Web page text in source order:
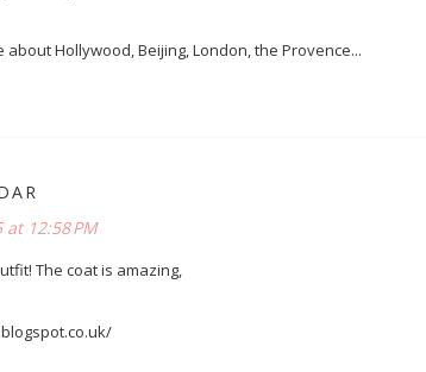
about Hollywood, Beijing, London, the Provence...
12:58 PM
The coat is amazing,